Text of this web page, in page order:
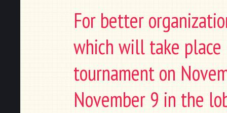
For better
which will take
tournament on
November 9 in the